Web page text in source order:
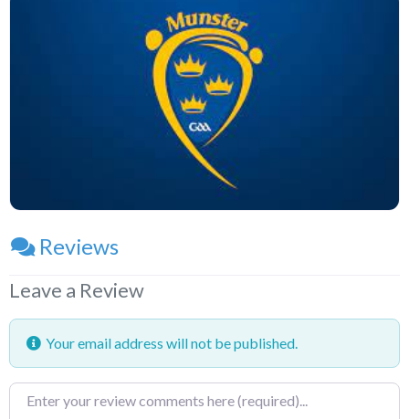
Reviews
Leave a Review
Your email address will not be published.
Review
text